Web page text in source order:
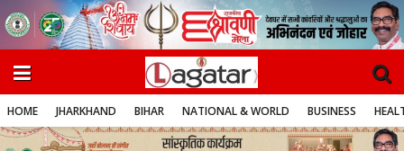
HOME JHARKHAND BIHAR NATIONAL & WORLD BUSINESS